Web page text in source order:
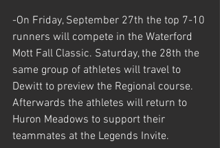
-On Friday, September 27th the top 7-10
runners will compete in the Waterford
Mott Fall Classic. Saturday, the 28th the
same group of athletes will travel to
Dewitt to preview the Regional course.
Afterwards the athletes will return to
Huron Meadows to support their
teammates at the Legends Invite.